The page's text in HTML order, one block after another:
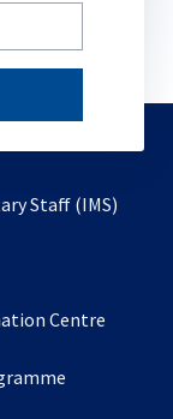
Staff (IMS)
Centre